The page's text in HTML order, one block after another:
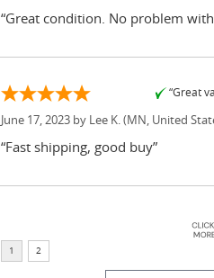
“Great condition. No problem
“Great
June 17, 2023 by Lee K. (MN, United
“Fast shipping, good buy”